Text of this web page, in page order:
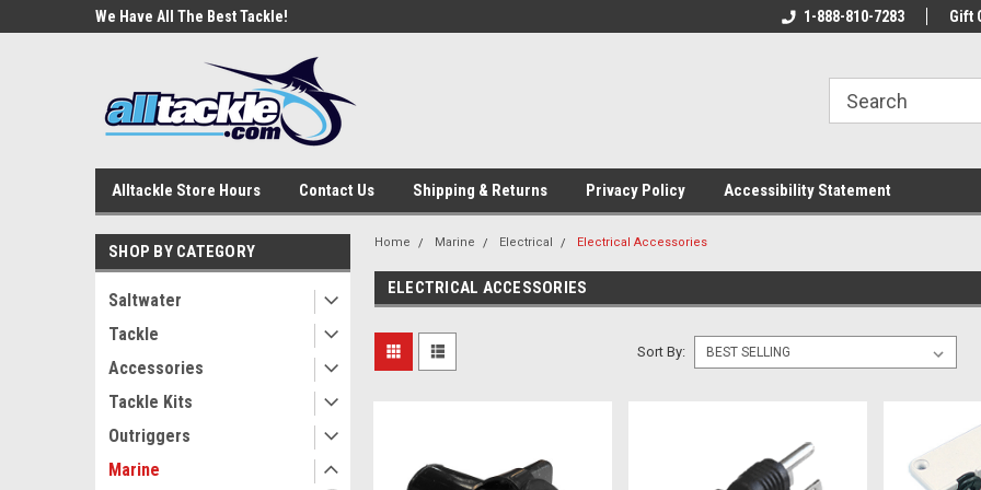
We Have All The Best Tackle!
Welcome To Your Online Tackle
We Have All The
1-888-810-7283 Gift
Alltackle Store Hours Contact Us Shipping & Returns Privacy Policy Accessibility Statement
SHOP BY CATEGORY
Saltwater
Tackle
Accessories
Tackle Kits
Outriggers
Marine
Home Marine Electrical Electrical Accessories
ELECTRICAL ACCESSORIES
Sort By: